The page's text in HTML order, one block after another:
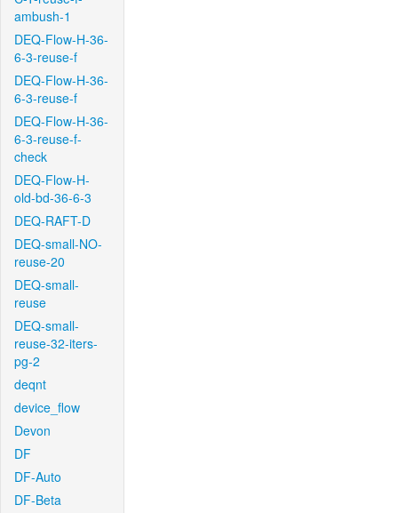
ambush-1
DEQ-Flow-H-36-
6-3-reuse-f
DEQ-Flow-H-36-
6-3-reuse-f
DEQ-Flow-H-36-
6-3-reuse-f-
check
DEQ-Flow-H-
old-bd-36-6-3
DEQ-RAFT-D
DEQ-small-NO-
reuse-20
DEQ-small-
reuse
DEQ-small-
reuse-32-iters-
pg-2
deqnt
device_flow
Devon
DF
DF-Auto
DF-Beta